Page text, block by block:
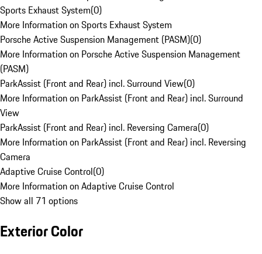
Sports Exhaust System(0)
More Information on Sports Exhaust System
Porsche Active Suspension Management (PASM)(0)
More Information on Porsche Active Suspension Management
(PASM)
ParkAssist (Front and Rear) incl. Surround View(0)
More Information on ParkAssist (Front and Rear) incl. Surround
View
ParkAssist (Front and Rear) incl. Reversing Camera(0)
More Information on ParkAssist (Front and Rear) incl. Reversing
Camera
Adaptive Cruise Control(0)
More Information on Adaptive Cruise Control
Show all 71 options
Exterior Color